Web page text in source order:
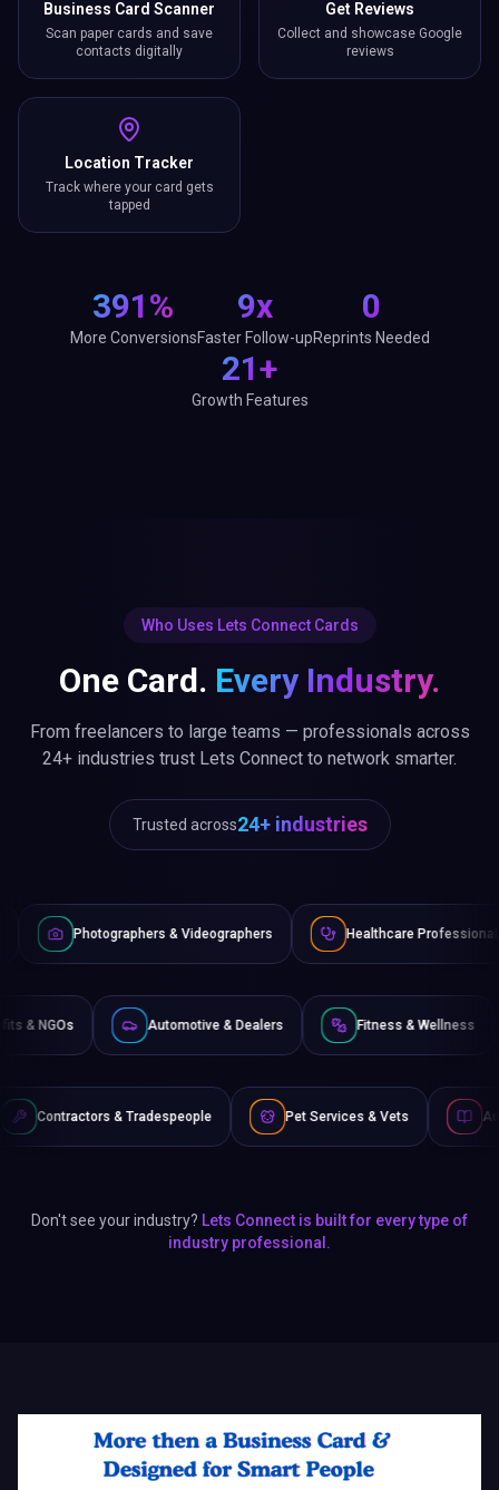
Business Card Scanner
Scan paper cards and save
contacts digitally
Get Reviews
Collect and showcase Google
reviews
Location Tracker
Track where your card gets
tapped
391%
More Conversions
9x
Faster Follow-up
0
Reprints Needed
21+
Growth Features
Who Uses Lets Connect Cards
One Card. Every Industry.
From freelancers to large teams — professionals across
24+ industries trust Lets Connect to network smarter.
Trusted across24+ industries
& Videographers Healthcare Professionals
Non-Profits & NGOs Automotive & Dealers Fitness
Tradespeople Pet Services & Vets Authors & Writers
Don't see your industry? Lets Connect is built for every type of
industry professional.